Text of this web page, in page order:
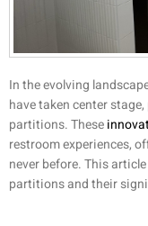
In the evolving
have taken center
partitions. These
restroom experiences,
never before. This
partitions and their